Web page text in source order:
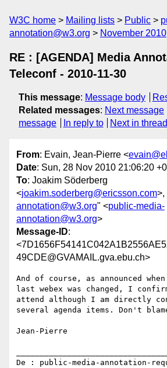
W3C home Mailing lists Public
annotation@w3.org
November 2010
RE : [AGENDA] Media
Teleconf - 2010-11-30
This message: Message body
Related messages: Next message
message
In reply to Next in thread
From: Evain, Jean-Pierre <
Date: Sun, 28 Nov 2010 21:06:20
To: Joakim Söderberg
<joakim.soderberg@ericsson.com>,
annotation@w3.org" <public-media-
annotation@w3.org>
Message-ID:
49CDE@GVAMAIL.gva.ebu.ch>
And of course, as announced
last webex was changed, I
attend although I am directly
several agenda items. Don't
Jean-Pierre
De : public-media-annotation-